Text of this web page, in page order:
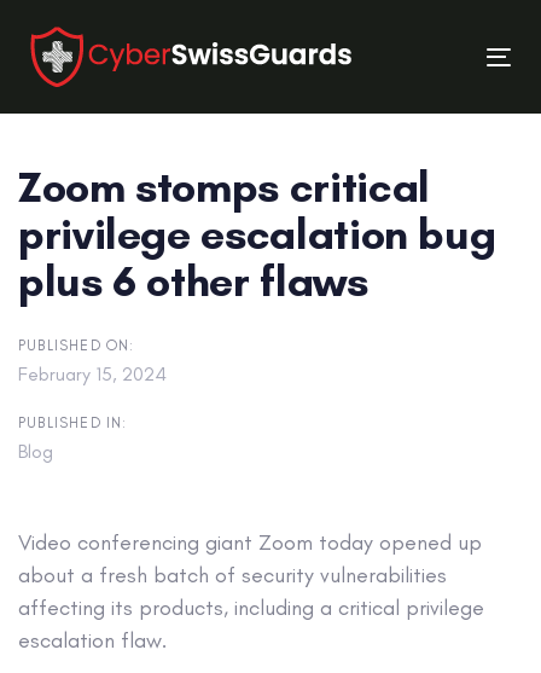
links
primary
navigation
content
Zoom stomps critical
privilege escalation bug
plus 6 other flaws
PUBLISHED ON:
February 15, 2024
PUBLISHED IN:
Blog
Video conferencing giant Zoom today opened up
about a fresh batch of security vulnerabilities
affecting its products, including a critical privilege
escalation flaw.